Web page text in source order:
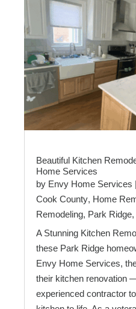
Beautiful Kitchen
Home Services
by Envy Home Services |
Cook County, Home
Remodeling, Park Ridge,
A Stunning Kitchen
these Park Ridge
Envy Home Services,
their kitchen renovation
experienced contractor